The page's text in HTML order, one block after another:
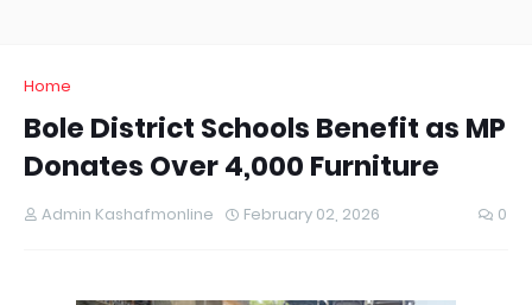
Home
Bole District Schools Benefit as MP
Donates Over 4,000 Furniture
Admin Kashafmonline February 02, 2026 0